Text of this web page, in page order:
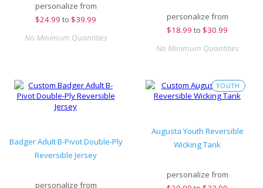
personalize from
$24.99 to $39.99
No Minimum Quantities
personalize from
$18.99 to $30.99
No Minimum Quantities
Badger Adult B-Pivot Double-Ply
Reversible Jersey
personalize from
YOUTH
Augusta Youth Reversible
Wicking Tank
personalize from